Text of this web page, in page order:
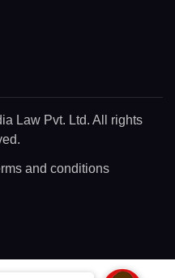
Law Pvt. Ltd. All rights
and conditions